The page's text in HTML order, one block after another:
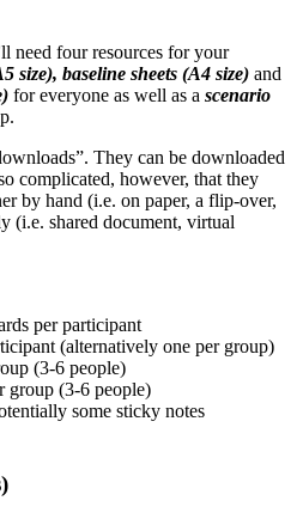
need four resources for your
size), baseline sheets (A4 size) and
for everyone as well as a scenario
They can be downloaded
complicated, however, that they
by hand (i.e. on paper, a flip-over,
(i.e. shared document, virtual
per participant
(alternatively one per group)
(3-6 people)
group (3-6 people)
some sticky notes